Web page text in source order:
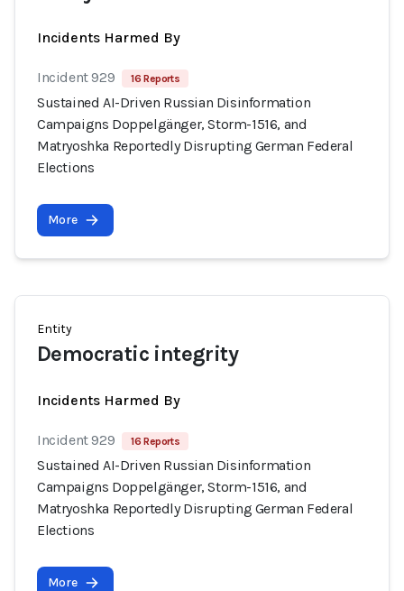
Incidents Harmed By
Incident 929 16 Reports
Sustained AI-Driven Russian Disinformation
Campaigns Doppelgänger, Storm-1516, and
Matryoshka Reportedly Disrupting German Federal
Elections
More
Entity
Democratic integrity
Incidents Harmed By
Incident 929 16 Reports
Sustained AI-Driven Russian Disinformation
Campaigns Doppelgänger, Storm-1516, and
Matryoshka Reportedly Disrupting German Federal
Elections
More